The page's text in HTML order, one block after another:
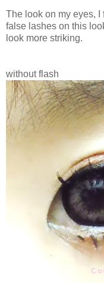
The look on my eyes,
false lashes on this
look more striking.
without flash